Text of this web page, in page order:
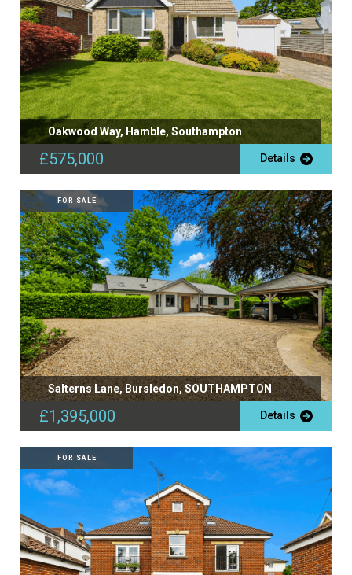
Oakwood Way, Hamble, Southampton
£575,000 Details
FOR SALE
Salterns Lane, Bursledon, SOUTHAMPTON
£1,395,000 Details
FOR SALE